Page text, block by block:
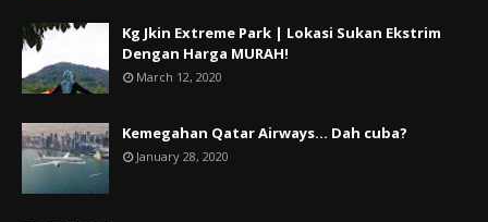
Kg Jkin Extreme Park | Lokasi Sukan Ekstrim
Dengan Harga MURAH!
March 12, 2020
Kemegahan Qatar Airways... Dah cuba?
January 28, 2020